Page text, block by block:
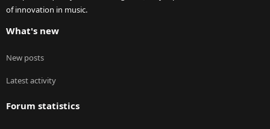
of innovation in music.
What's new
New posts
Latest activity
Forum statistics